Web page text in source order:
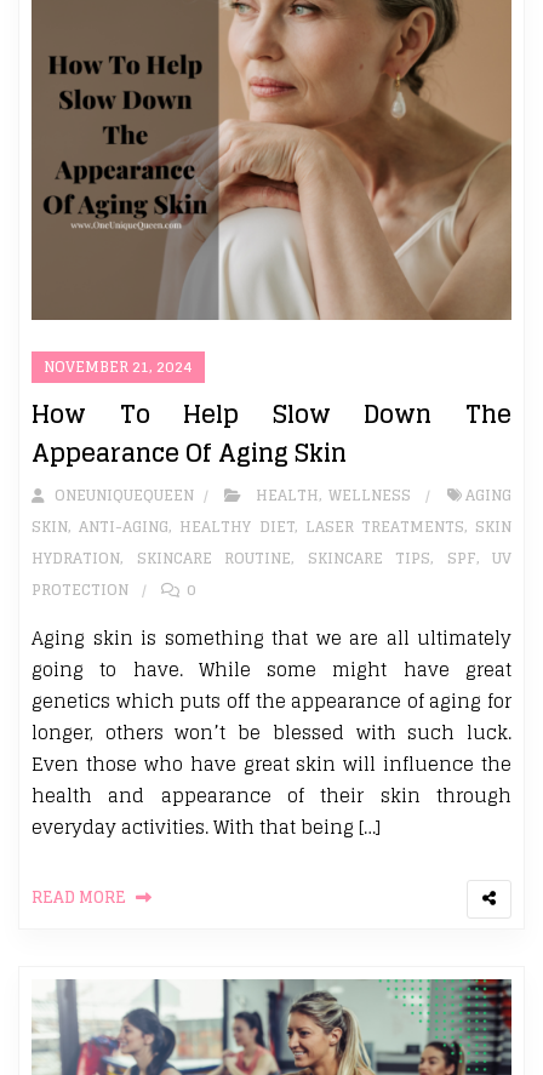
NOVEMBER 21, 2024
How To Help Slow Down The
Appearance Of Aging Skin
ONEUNIQUEQUEEN HEALTH, WELLNESS
AGING
SKIN,ANTI-AGING, HEALTHY DIET, LASER TREATMENTS, SKIN
HYDRATION, SKINCARE ROUTINE, SKINCARE TIPS, SPF, UV
PROTECTION
0
Aging skin is something that we are all ultimately
going to have. While some might have great
genetics which puts off the appearance of aging for
longer, others won’t be blessed with such luck.
Even those who have great skin will influence the
health and appearance of their skin through
everyday activities. With that being […]
READ MORE